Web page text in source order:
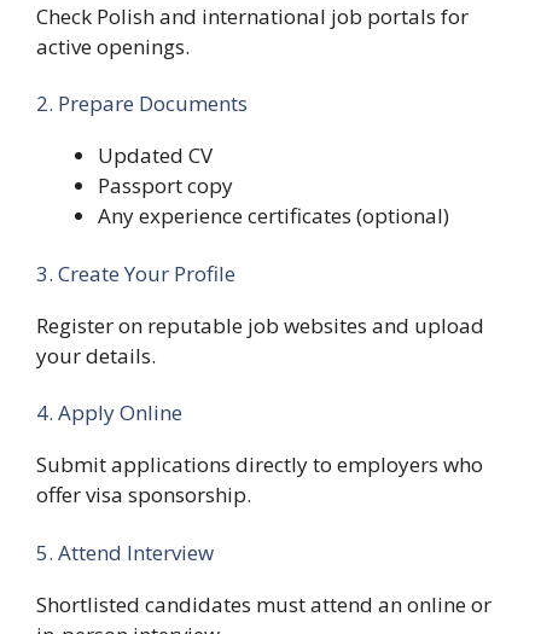
Check Polish and international job portals for
active openings.
2. Prepare Documents
Updated CV
Passport copy
Any experience certificates (optional)
3. Create Your Profile
Register on reputable job websites and upload
your details.
4. Apply Online
Submit applications directly to employers who
offer visa sponsorship.
5. Attend Interview
Shortlisted candidates must attend an online or